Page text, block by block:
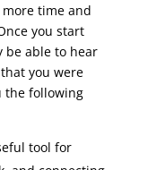
more time and
you start
be able to hear
you were
the following
tool for